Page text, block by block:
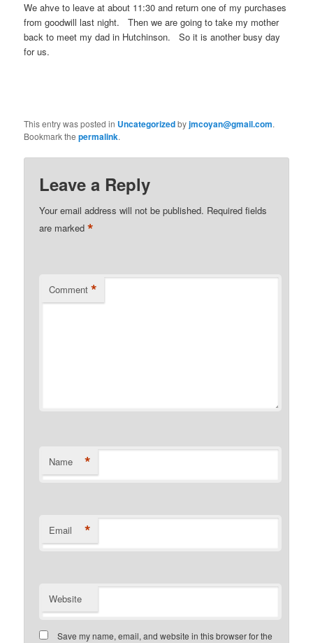
We ahve to leave at about 11:30 and return one of my purchases
from goodwill last night. Then we are going to take my mother
back to meet my dad in Hutchinson. So it is another busy day
for us.
This entry was posted in Uncategorizedbyjmcoyan@gmail.com.
Bookmark thepermalink.
Leave a Reply
Your email address will not be published. Required fields
are marked*
Comment *
Name *
Email *
Website
Save my name, email, and website in this browser for the